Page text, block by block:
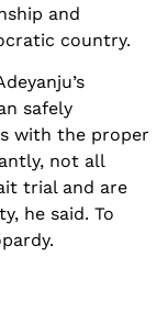
and
country.
safely
with the proper
not all
trial and are
he said. To